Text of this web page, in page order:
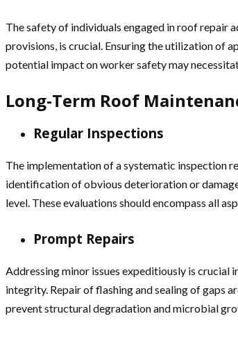
The safety of individuals engaged in roof repair
provisions, is crucial. Ensuring the utilization of
potential impact on worker safety may
Long-Term Roof
Regular Inspections
The implementation of a systematic inspection
identification of obvious deterioration or
level. These evaluations should encompass all
Prompt Repairs
Addressing minor issues expeditiously is
integrity. Repair of flashing and sealing of gaps
prevent structural degradation and microbial